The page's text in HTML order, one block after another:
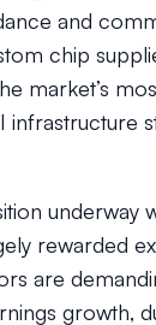
and
chip
market’s
infrastructure
underway
rewarded
are
growth,